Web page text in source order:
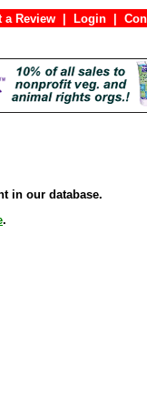
a Review Login
in our database.
.